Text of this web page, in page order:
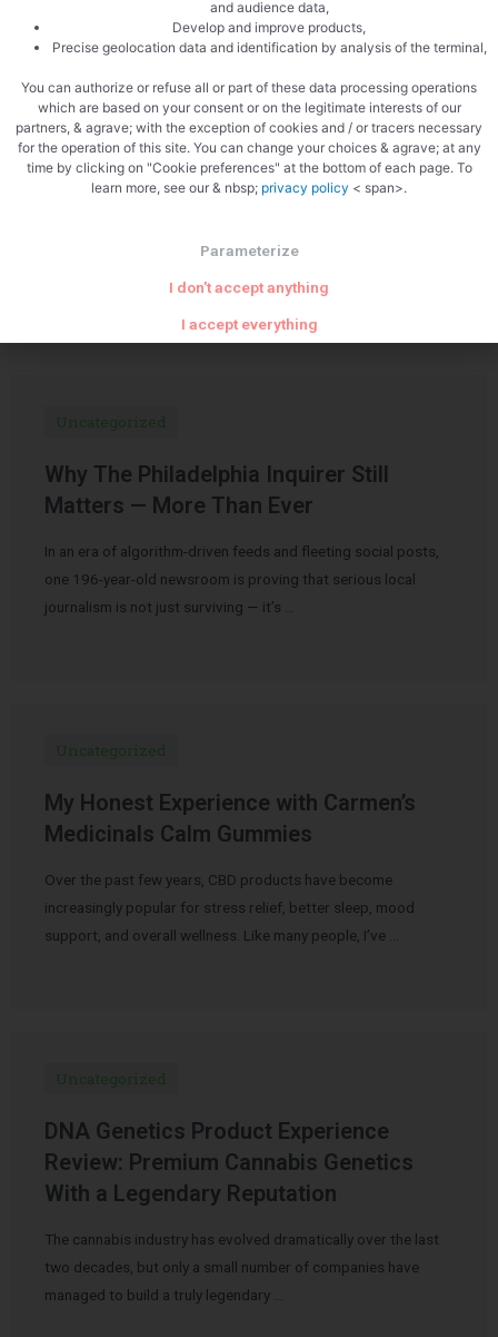
PREVIOUS NEXT
Related Articles
Uncategorized
Why The Philadelphia Inquirer Still
Matters — More Than Ever
In an era of algorithm-driven feeds and fleeting social posts,
one 196-year-old newsroom is proving that serious local
journalism is not just surviving — it’s …
Uncategorized
My Honest Experience with Carmen’s
Medicinals Calm Gummies
Over the past few years, CBD products have become
increasingly popular for stress relief, better sleep, mood
support, and overall wellness. Like many people, I’ve …
Uncategorized
DNA Genetics Product Experience
Review: Premium Cannabis Genetics
With a Legendary Reputation
The cannabis industry has evolved dramatically over the last
two decades, but only a small number of companies have
managed to build a truly legendary …
and audience data,
Develop and improve products,
Precise geolocation data and identification by analysis of the terminal,
You can authorize or refuse all or part of these data processing operations
which are based on your consent or on the legitimate interests of our
partners, & agrave; with the exception of cookies and / or tracers necessary
for the operation of this site. You can change your choices & agrave; at any
time by clicking on "Cookie preferences" at the bottom of each page. To
learn more, see our & nbsp; privacy policy < span>.
Parameterize
I don't accept anything
I accept everything